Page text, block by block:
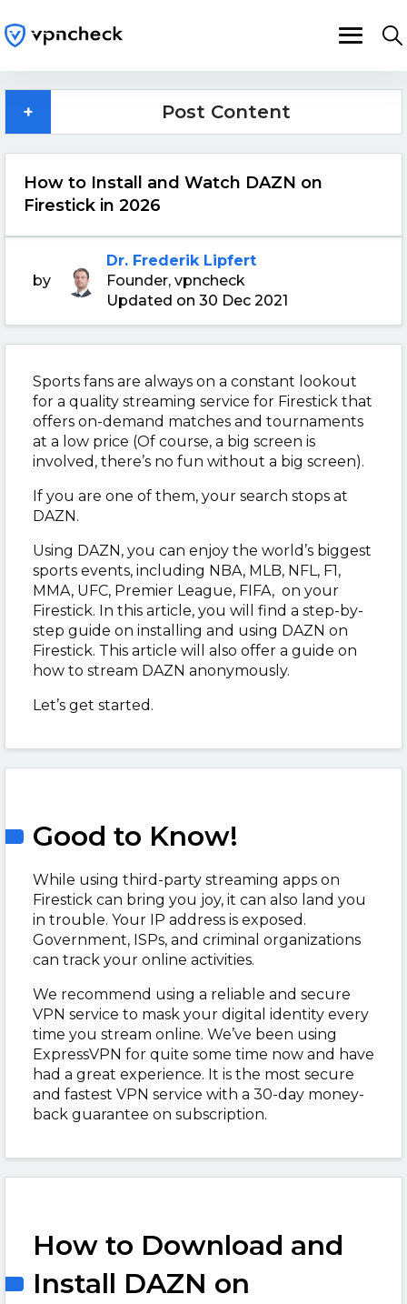
How to Install and Watch DAZN on
Firestick in 2026
by
Dr. Frederik Lipfert
Founder, vpncheck
Updated on 30 Dec 2021
Sports fans are always on a constant lookout
for a quality streaming service for Firestick that
offers on-demand matches and tournaments
at a low price (Of course, a big screen is
involved, there’s no fun without a big screen).
If you are one of them, your search stops at
DAZN.
Using DAZN, you can enjoy the world’s biggest
sports events, including NBA, MLB, NFL, F1,
MMA, UFC, Premier League, FIFA, on your
Firestick. In this article, you will find a step-by-
step guide on installing and using DAZN on
Firestick. This article will also offer a guide on
how to stream DAZN anonymously.
Let’s get started.
Good to Know!
While using third-party streaming apps on
Firestick can bring you joy, it can also land you
in trouble. Your IP address is exposed.
Government, ISPs, and criminal organizations
can track your online activities.
We recommend using a reliable and secure
VPN service to mask your digital identity every
time you stream online. We’ve been using
ExpressVPN for quite some time now and have
had a great experience. It is the most secure
and fastest VPN service with a 30-day money-
back guarantee on subscription.
How to Download and
Install DAZN on
+ Post Content